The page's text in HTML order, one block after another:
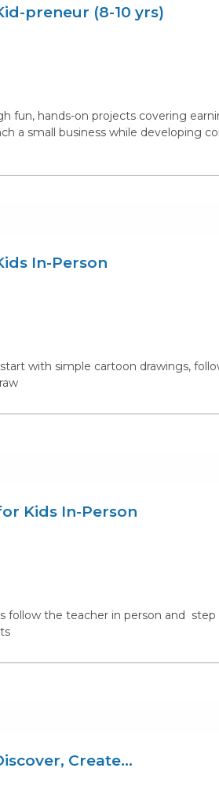
preneur (8-10 yrs)
fun, hands-on projects covering
a small business while developing
In-Person
with simple cartoon drawings,
Kids In-Person
follow the teacher in person and
Discover, Create...